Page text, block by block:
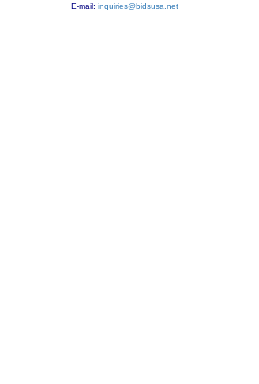
E-mail: inquiries@bidsusa.net